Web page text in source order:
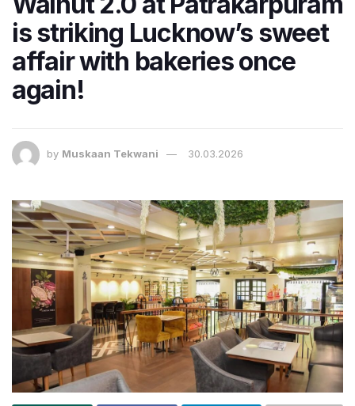
is striking Lucknow’s sweet
affair with bakeries once
again!
by Muskaan Tekwani 30.03.2026